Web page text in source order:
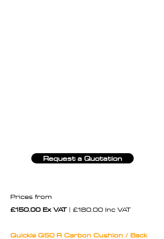
Request a Quotation
Prices from
£150.00 Ex VAT| £180.00 Inc VAT
Quickie Q50 R Carbon Cushion / Back